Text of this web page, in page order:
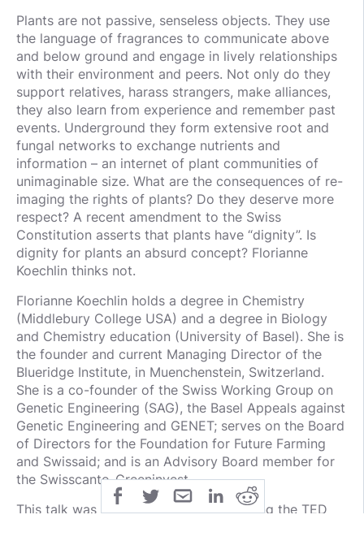
Plants are not passive, senseless objects. They use
the language of fragrances to communicate above
and below ground and engage in lively relationships
with their environment and peers. Not only do they
support relatives, harass strangers, make alliances,
they also learn from experience and remember past
events. Underground they form extensive root and
fungal networks to exchange nutrients and
information – an internet of plant communities of
unimaginable size. What are the consequences of re-
imaging the rights of plants? Do they deserve more
respect? A recent amendment to the Swiss
Constitution asserts that plants have “dignity”. Is
dignity for plants an absurd concept? Florianne
Koechlin thinks not.
Florianne Koechlin holds a degree in Chemistry
(Middlebury College USA) and a degree in Biology
and Chemistry education (University of Basel). She is
the founder and current Managing Director of the
Blueridge Institute, in Muenchenstein, Switzerland.
She is a co-founder of the Swiss Working Group on
Genetic Engineering (SAG), the Basel Appeals against
Genetic Engineering and GENET; serves on the Board
of Directors for the Foundation for Future Farming
and Swissaid; and is an Advisory Board member for
the Swisscanto-Greeninvest.
This talk was given at a TEDx event using the TED